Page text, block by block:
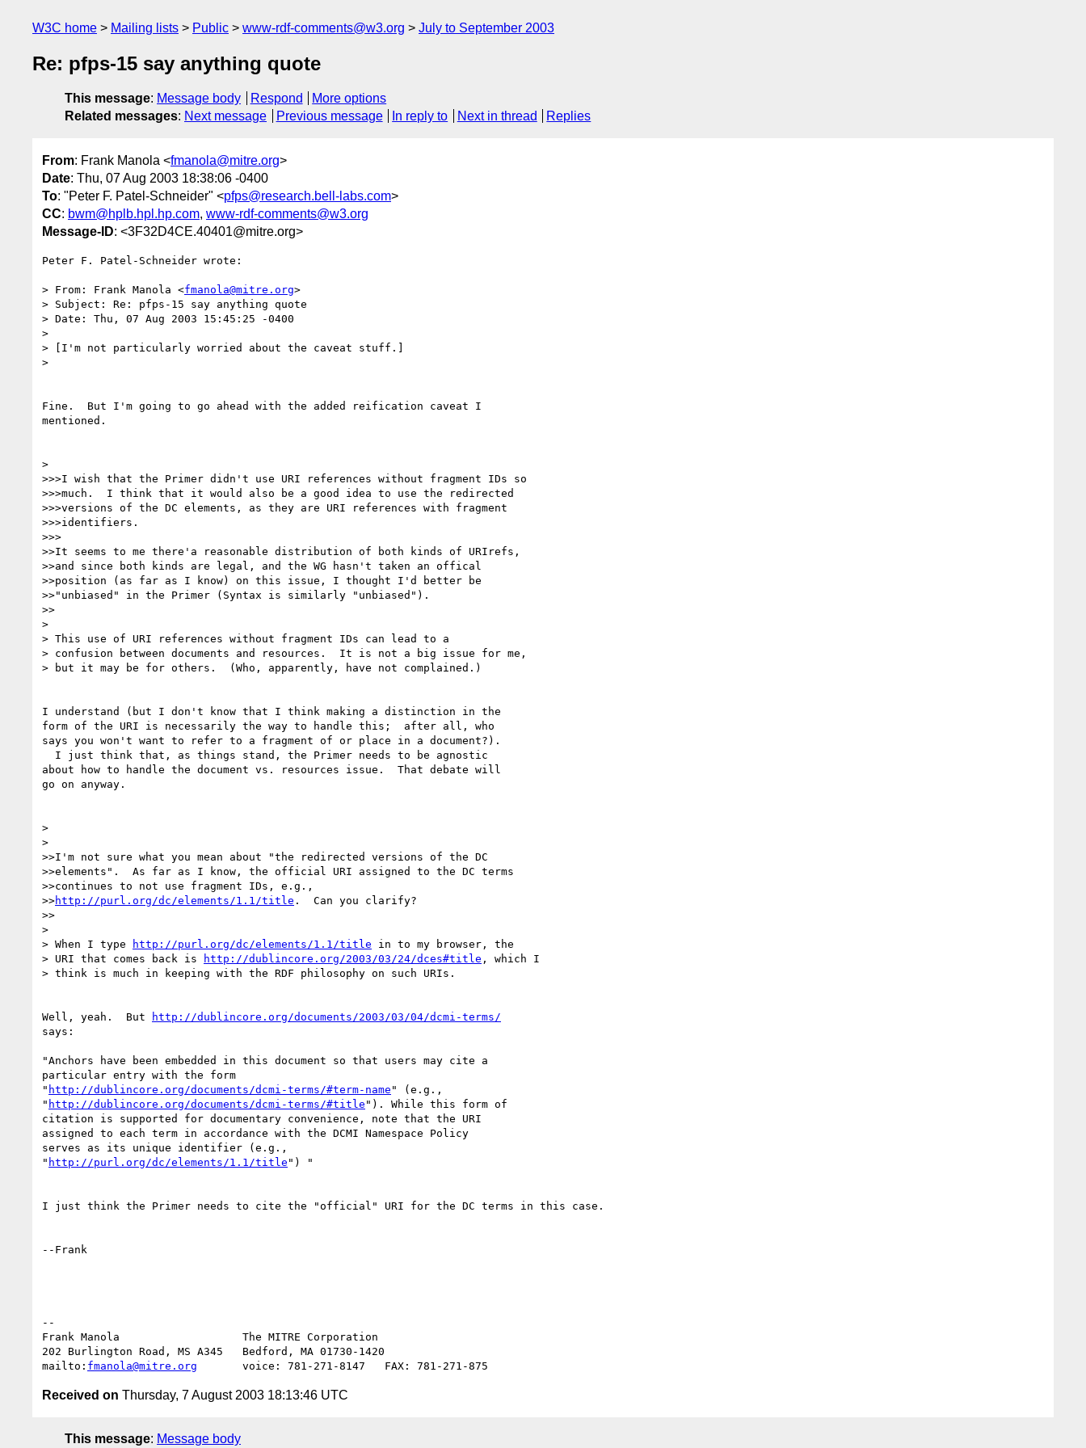
W3C home Mailing lists Public www-rdf-comments@w3.org July to September 2003
Re: pfps-15 say anything quote
This message: Message body Respond
More options
Related messages: Next message Previous message In reply to Next in thread Replies
From: Frank Manola <fmanola@mitre.org>
Date: Thu, 07 Aug 2003 18:38:06 -0400
To: "Peter F. Patel-Schneider" <pfps@research.bell-labs.com>
CC: bwm@hplb.hpl.hp.com, www-rdf-comments@w3.org
Message-ID: <3F32D4CE.40401@mitre.org>
Peter F. Patel-Schneider wrote:
> From: Frank Manola <fmanola@mitre.org>
> Subject: Re: pfps-15 say anything quote
> Date: Thu, 07 Aug 2003 15:45:25 -0400
>
> [I'm not particularly worried about the caveat stuff.]
>
Fine.  But I'm going to go ahead with the added reification caveat I
mentioned.
>
>>>I wish that the Primer didn't use URI references without fragment IDs so
>>>much.  I think that it would also be a good idea to use the redirected
>>>versions of the DC elements, as they are URI references with fragment
>>>identifiers.
>>>
>>It seems to me there'a reasonable distribution of both kinds of URIrefs,
>>and since both kinds are legal, and the WG hasn't taken an offical
>>position (as far as I know) on this issue, I thought I'd better be
>>"unbiased" in the Primer (Syntax is similarly "unbiased").
>>
>
> This use of URI references without fragment IDs can lead to a
> confusion between documents and resources.  It is not a big issue for me,
> but it may be for others.  (Who, apparently, have not complained.)
I understand (but I don't know that I think making a distinction in the
form of the URI is necessarily the way to handle this;  after all, who
says you won't want to refer to a fragment of or place in a document?).
about how to handle the document vs. resources issue.  That debate will
go on anyway.
>
>
>>I'm not sure what you mean about "the redirected versions of the DC
>>elements".  As far as I know, the official URI assigned to the DC terms
>>continues to not use fragment IDs, e.g.,
>>http://purl.org/dc/elements/1.1/title .  Can you clarify?
>>
>
> When I type
http://purl.org/dc/elements/1.1/title in to my browser, the
> URI that comes back is
http://dublincore.org/2003/03/24/dces#title , which I
> think is much in keeping with the RDF philosophy on such URIs.
Well, yeah.  But
http://dublincore.org/documents/2003/03/04/dcmi-terms/
says:
"Anchors have been embedded in this document so that users may cite a
particular entry with the form
" http://dublincore.org/documents/dcmi-terms/#term-name " (e.g.,
" http://dublincore.org/documents/dcmi-terms/#title "). While this form of
citation is supported for documentary convenience, note that the URI
assigned to each term in accordance with the DCMI Namespace Policy
serves as its unique identifier (e.g.,
" http://purl.org/dc/elements/1.1/title ") "
I just think the Primer needs to cite the "official" URI for the DC terms in this case.
--Frank
--
Frank Manola                   The MITRE Corporation
202 Burlington Road, MS A345   Bedford, MA 01730-1420
mailto: fmanola@mitre.org
Received on Thursday, 7 August 2003 18:13:46 UTC
This message: Message body